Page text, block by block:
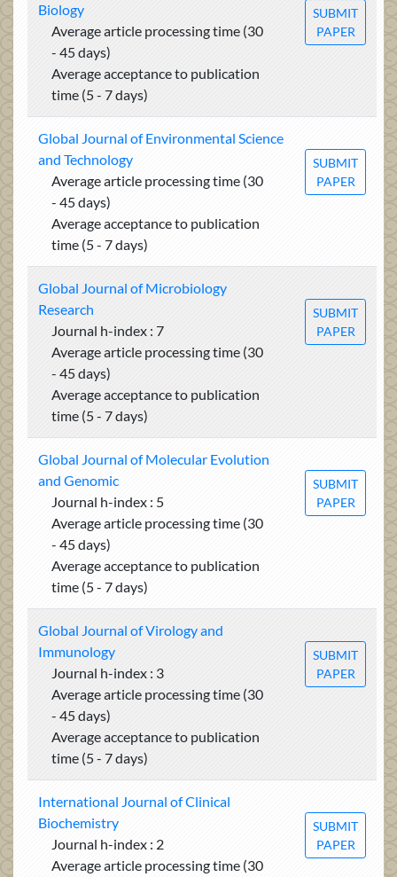
Biology
Average article processing time (30
- 45 days)
Average acceptance to publication
time (5 - 7 days)
SUBMIT
PAPER
Global Journal of Environmental Science
and Technology
Average article processing time (30
- 45 days)
Average acceptance to publication
time (5 - 7 days)
SUBMIT
PAPER
Global Journal of Microbiology
Research
Journal h-index : 7
Average article processing time (30
- 45 days)
Average acceptance to publication
time (5 - 7 days)
SUBMIT
PAPER
Global Journal of Molecular Evolution
and Genomic
Journal h-index : 5
Average article processing time (30
- 45 days)
Average acceptance to publication
time (5 - 7 days)
SUBMIT
PAPER
Global Journal of Virology and
Immunology
Journal h-index : 3
Average article processing time (30
- 45 days)
Average acceptance to publication
time (5 - 7 days)
SUBMIT
PAPER
International Journal of Clinical
Biochemistry
Journal h-index : 2
Average article processing time (30
SUBMIT
PAPER